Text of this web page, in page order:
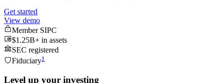
Get started
View demo
Member SIPC
$1.25B+ in assets
SEC registered
Fiduciary1
Level up your investing